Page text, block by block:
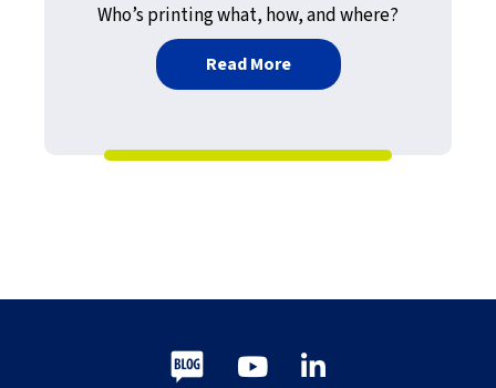
Who’s printing what, how, and where?
Read Moreabout Triple-Strength
Blog Youtube
LinkedIn